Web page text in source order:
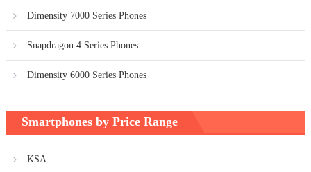
Dimensity 7000 Series Phones
Snapdragon 4 Series Phones
Dimensity 6000 Series Phones
Smartphones by Price Range
KSA